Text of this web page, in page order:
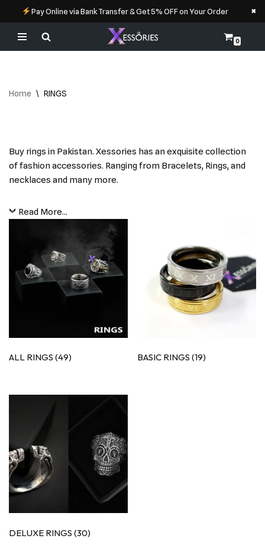
Pay Online via Bank Transfer & Get 5% OFF on Your Order ×
Skip
0
Home \ RINGS
Buy rings in Pakistan. Xessories has an exquisite collection
of fashion accessories. Ranging from Bracelets, Rings, and
necklaces and many more.
Read More...
ALL RINGS (49) BASIC RINGS(19)
DELUXE RINGS (30)